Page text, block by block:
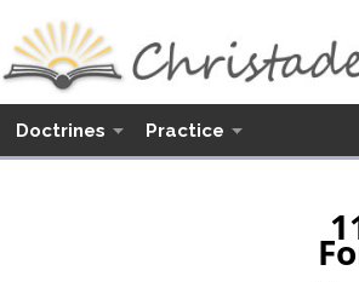
Doctrines Practice